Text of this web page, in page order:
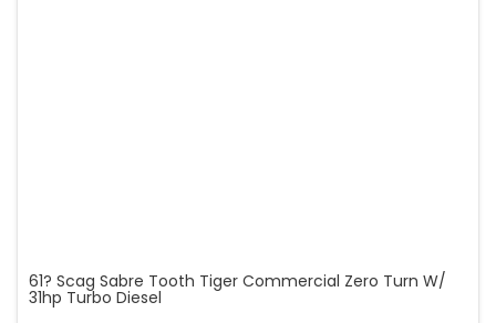
61? Scag Sabre Tooth Tiger Commercial Zero Turn W/
31hp Turbo Diesel